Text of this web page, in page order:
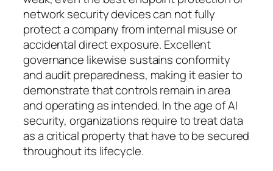
network security devices can not fully
protect a company from internal misuse or
accidental direct exposure. Excellent
governance likewise sustains conformity
and audit preparedness, making it easier to
demonstrate that controls remain in area
and operating as intended. In the age of AI
security, organizations require to treat data
as a critical property that have to be secured
throughout its lifecycle.